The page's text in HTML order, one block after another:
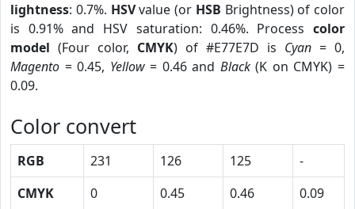
lightness: 0.7%. HSVvalue (or HSB Brightness) of color
is 0.91% and HSV saturation: 0.46%. Process color
model (Four color, CMYK) of #E77E7D is Cyan = 0,
Magento = 0.45, Yellow= 0.46 and Black(K on CMYK) =
0.09.
Color convert
RGB 231 126 125
-
CMYK
0 0.45 0.46
0.09